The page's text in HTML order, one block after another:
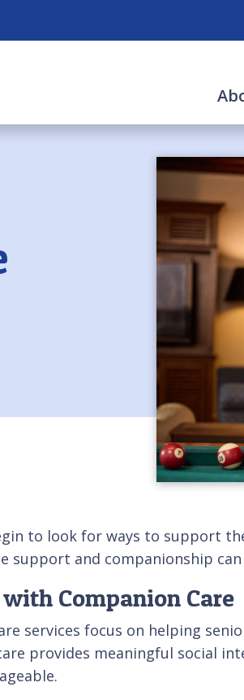
to look for ways to support
support and companionship
Companion Care
services focus on helping
provides meaningful social